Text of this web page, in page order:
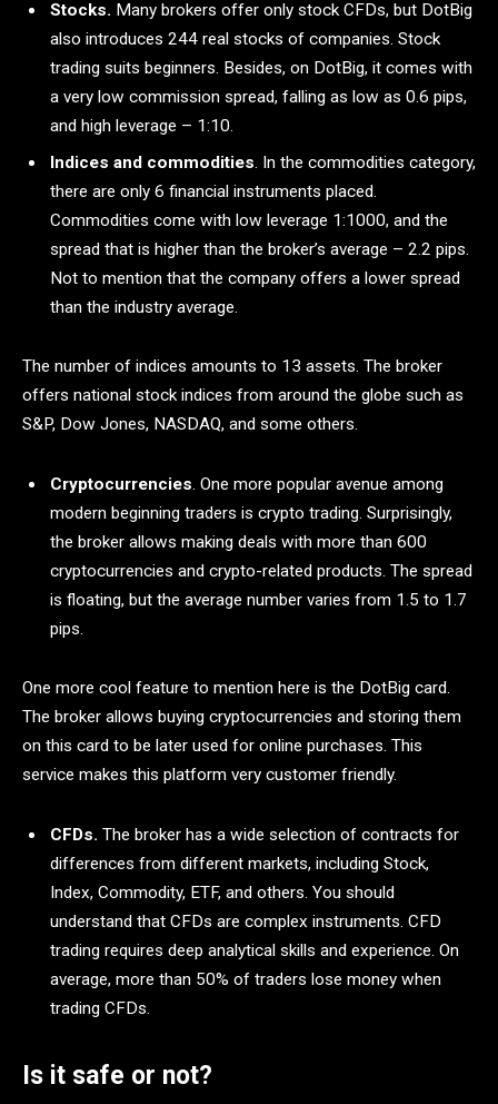
Stocks. Many brokers offer only stock CFDs, but DotBig
also introduces 244 real stocks of companies. Stock
trading suits beginners. Besides, on DotBig, it comes with
a very low commission spread, falling as low as 0.6 pips,
and high leverage – 1:10.
Indices and commodities . In the commodities category,
there are only 6 financial instruments placed.
Commodities come with low leverage 1:1000, and the
spread that is higher than the broker’s average – 2.2 pips.
Not to mention that the company offers a lower spread
than the industry average.
The number of indices amounts to 13 assets. The broker
offers national stock indices from around the globe such as
S&P, Dow Jones, NASDAQ, and some others.
Cryptocurrencies. One more popular avenue among
modern beginning traders is crypto trading. Surprisingly,
the broker allows making deals with more than 600
cryptocurrencies and crypto-related products. The spread
is floating, but the average number varies from 1.5 to 1.7
pips.
One more cool feature to mention here is the DotBig card.
The broker allows buying cryptocurrencies and storing them
on this card to be later used for online purchases. This
service makes this platform very customer friendly.
CFDs. The broker has a wide selection of contracts for
differences from different markets, including Stock,
Index, Commodity, ETF, and others. You should
understand that CFDs are complex instruments. CFD
trading requires deep analytical skills and experience. On
average, more than 50% of traders lose money when
trading CFDs.
Is it safe or not?